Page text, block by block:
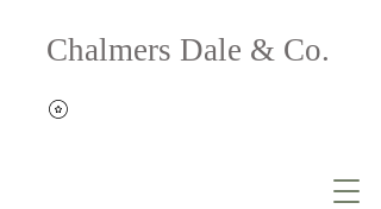
Chalmers Dale & Co.